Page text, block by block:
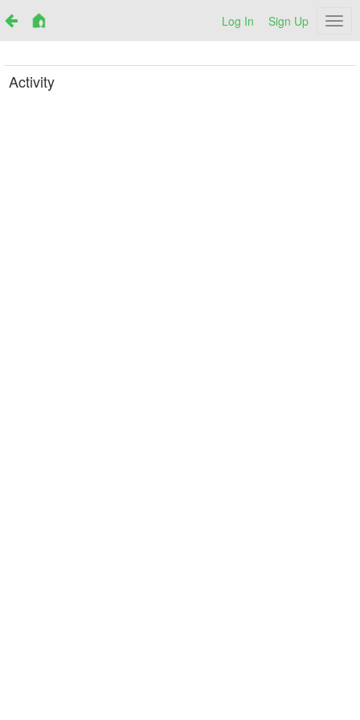
Log In Sign Up
Activity